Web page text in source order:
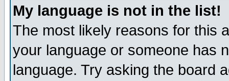
My language is not in the list!
The most likely reasons for this
your language or someone has
language. Try asking the board